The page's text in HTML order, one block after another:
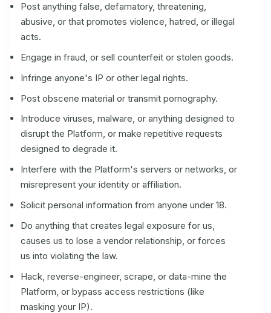
Post anything false, defamatory, threatening,
abusive, or that promotes violence, hatred, or illegal
acts.
Engage in fraud, or sell counterfeit or stolen goods.
Infringe anyone's IP or other legal rights.
Post obscene material or transmit pornography.
Introduce viruses, malware, or anything designed to
disrupt the Platform, or make repetitive requests
designed to degrade it.
Interfere with the Platform's servers or networks, or
misrepresent your identity or affiliation.
Solicit personal information from anyone under 18.
Do anything that creates legal exposure for us,
causes us to lose a vendor relationship, or forces
us into violating the law.
Hack, reverse-engineer, scrape, or data-mine the
Platform, or bypass access restrictions (like
masking your IP).